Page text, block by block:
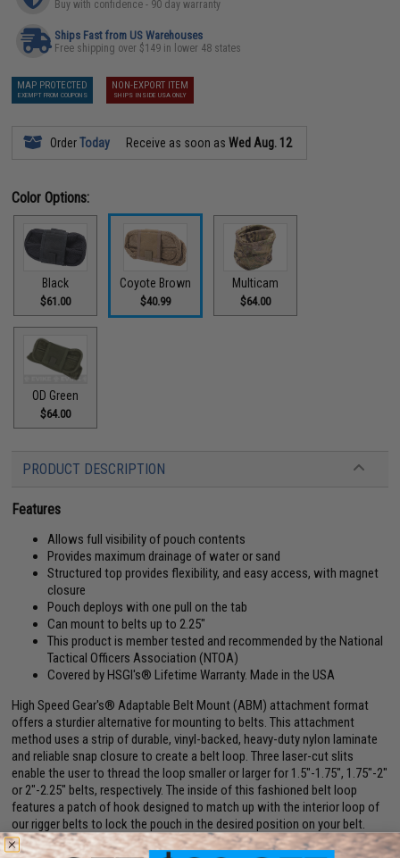
Buy with confidence - 90 day warranty
Ships Fast from US Warehouses
Free shipping over $149 in lower 48 states
MAP PROTECTED
EXEMPT FROM COUPONS
NON-EXPORT ITEM
SHIPS INSIDE USA ONLY
OrderToday Receive as soon asWed Aug. 12
Color Options:
Black
$61.00
Coyote Brown
$40.99
Multicam
$64.00
OD Green
$64.00
PRODUCT DESCRIPTION
Features
Allows full visibility of pouch contents
Provides maximum drainage of water or sand
Structured top provides flexibility, and easy access, with magnet
closure
Pouch deploys with one pull on the tab
Can mount to belts up to 2.25"
This product is member tested and recommended by the National
Tactical Officers Association (NTOA)
Covered by HSGI's® Lifetime Warranty. Made in the USA
High Speed Gear's® Adaptable Belt Mount (ABM) attachment format
offers a sturdier alternative for mounting to belts. This attachment
method uses a strip of durable, vinyl-backed, heavy-duty nylon laminate
and reliable snap closure to create a belt loop. Three laser-cut slits
enable the user to thread the loop smaller or larger for 1.5"-1.75", 1.75"-2"
or 2"-2.25" belts, respectively. The inside of this fashioned belt loop
features a patch of hook designed to match up with the interior loop of
our rigger belts to lock the pouch in the desired position on your belt.